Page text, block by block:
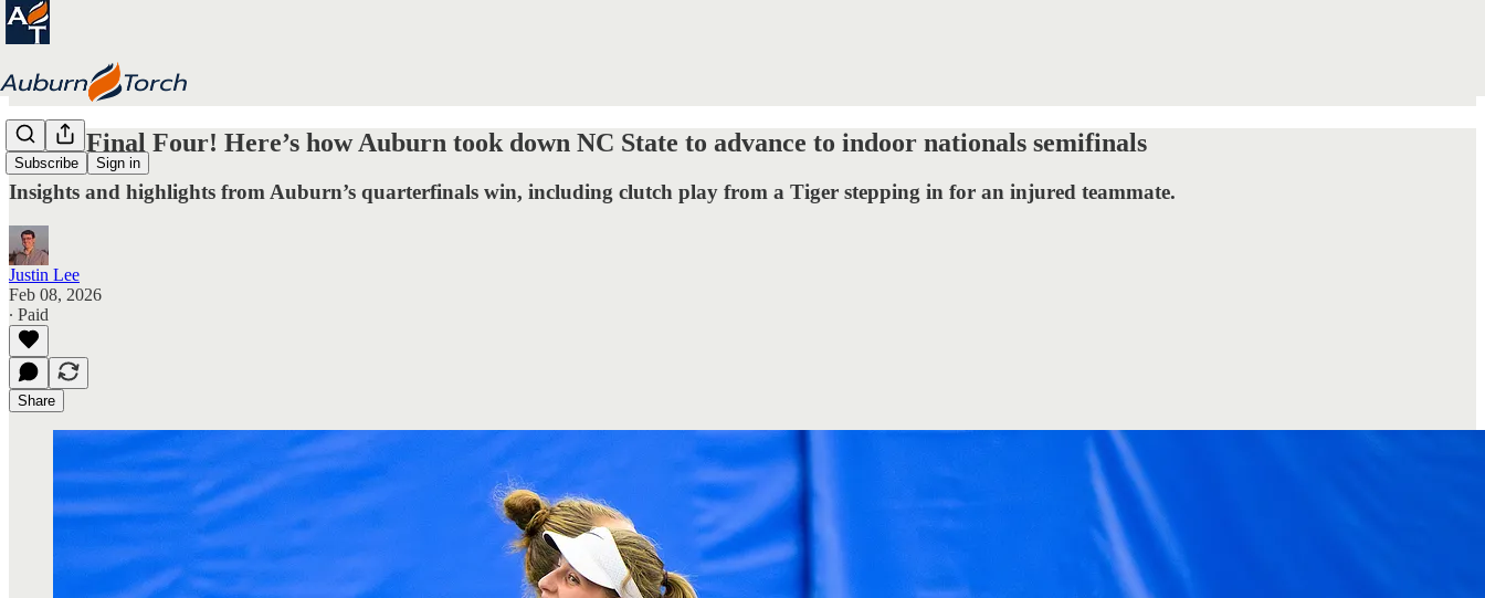
Subscribe Sign in
To the Final Four! Here’s how Auburn took down NC State to advance to indoor nationals semifinals
Insights and highlights from Auburn’s quarterfinals win, including clutch play from a Tiger stepping in for an injured teammate.
Justin Lee
Feb 08, 2026
∙ Paid
Share